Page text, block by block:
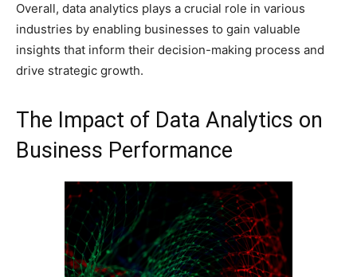
Overall, data analytics plays a crucial role in various
industries by enabling businesses to gain valuable
insights that inform their decision-making process and
drive strategic growth.
The Impact of Data Analytics on
Business Performance